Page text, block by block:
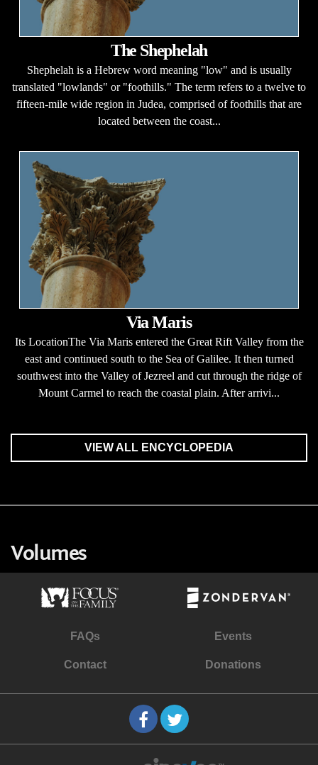
The Shephelah
Shephelah is a Hebrew word meaning "low" and is usually
translated "lowlands" or "foothills." The term refers to a twelve to
fifteen-mile wide region in Judea, comprised of foothills that are
located between the coast...
Via Maris
Its LocationThe Via Maris entered the Great Rift Valley from the
east and continued south to the Sea of Galilee. It then turned
southwest into the Valley of Jezreel and cut through the ridge of
Mount Carmel to reach the coastal plain. After arrivi...
VIEW ALL ENCYCLOPEDIA
Volumes
FAQs Events
Contact Donations